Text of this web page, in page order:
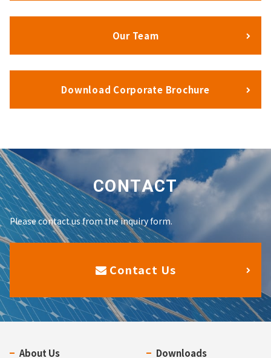
Our Team
Download Corporate Brochure
CONTACT
Please contact us from the inquiry form.
Contact Us
About Us Downloads